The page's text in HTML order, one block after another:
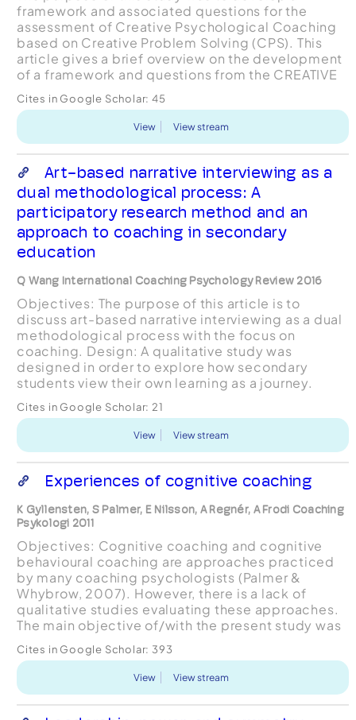
framework and associated questions for the
assessment of Creative Psychological Coaching
based on Creative Problem Solving (CPS). This
article gives a brief overview on the development
of a framework and questions from the CREATIVE
an...
Cites in Google Scholar: 45
View View stream
Art-based narrative interviewing as a
dual methodological process: A
participatory research method and an
approach to coaching in secondary
education
Q Wang International Coaching Psychology Review 2016
Objectives: The purpose of this article is to
discuss art-based narrative interviewing as a dual
methodological process with the focus on
coaching. Design: A qualitative study was
designed in order to explore how secondary
students view their own learning as a journey.
employed as an appr...
Cites in Google Scholar: 21
View View stream
Experiences of cognitive coaching
K Gyllensten, S Palmer, E Nilsson, A Regnér, A Frodi Coaching
Psykologi 2011
Objectives: Cognitive coaching and cognitive
behavioural coaching are approaches practiced
by many coaching psychologists (Palmer &
Whybrow, 2007). However, there is a lack of
qualitative studies evaluating these approaches.
The main objective of/with the present study was
experiences of cognitive ...
Cites in Google Scholar: 393
View View stream